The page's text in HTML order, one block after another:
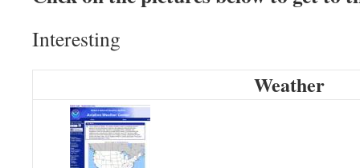
Interesting
Weather